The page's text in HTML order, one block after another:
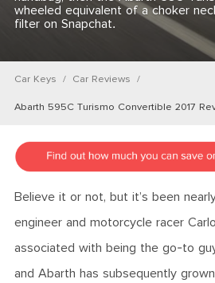
wheeled equivalent of a choker
filter on Snapchat.
Car Keys Car Reviews
Abarth 595C Turismo Convertible 2017
Believe it or not, but it’s been
engineer and motorcycle racer
associated with being the go-to
and Abarth has subsequently